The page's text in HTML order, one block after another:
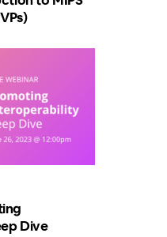
Dive